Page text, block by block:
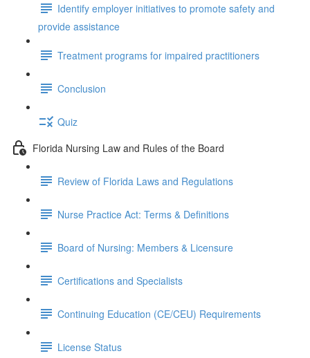
Identify employer initiatives to promote safety and
provide assistance
Treatment programs for impaired practitioners
Conclusion
Quiz
Florida Nursing Law and Rules of the Board
Review of Florida Laws and Regulations
Nurse Practice Act: Terms & Definitions
Board of Nursing: Members & Licensure
Certifications and Specialists
Continuing Education (CE/CEU) Requirements
License Status